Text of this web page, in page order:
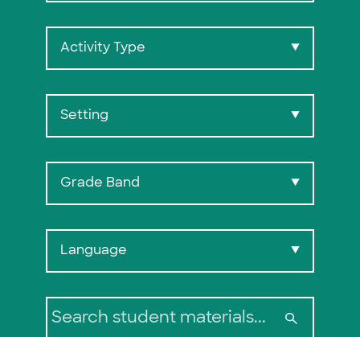
Activity Type ▼
Setting ▼
Grade Band ▼
Language ▼